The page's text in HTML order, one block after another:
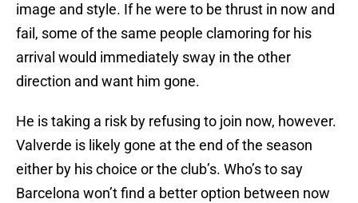
image and style. If he were to be thrust in now and
fail, some of the same people clamoring for his
arrival would immediately sway in the other
direction and want him gone.
He is taking a risk by refusing to join now, however.
Valverde is likely gone at the end of the season
either by his choice or the club’s. Who’s to say
Barcelona won’t find a better option between now